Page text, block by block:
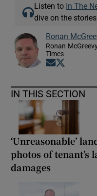
Listen to In The
dive on the
Ronan
Ronan
Times
Opens in
IN THIS SECTION
‘Unreasonable’
photos of tenant’s
damages